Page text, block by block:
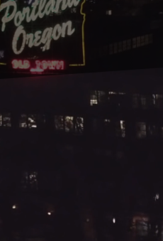
who desire a sense of
This blend of
personalized
of these timeless